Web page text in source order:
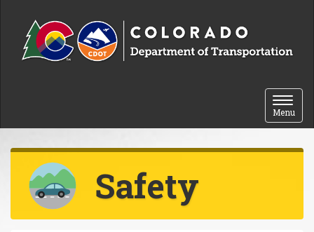
Toggle
Menu
Safety